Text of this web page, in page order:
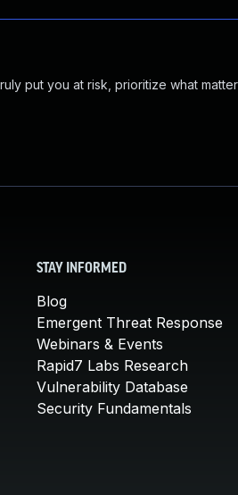
put you at risk, prioritize what
STAY INFORMED
Blog
Emergent Threat Response
Webinars & Events
Rapid7 Labs Research
Vulnerability Database
Security Fundamentals